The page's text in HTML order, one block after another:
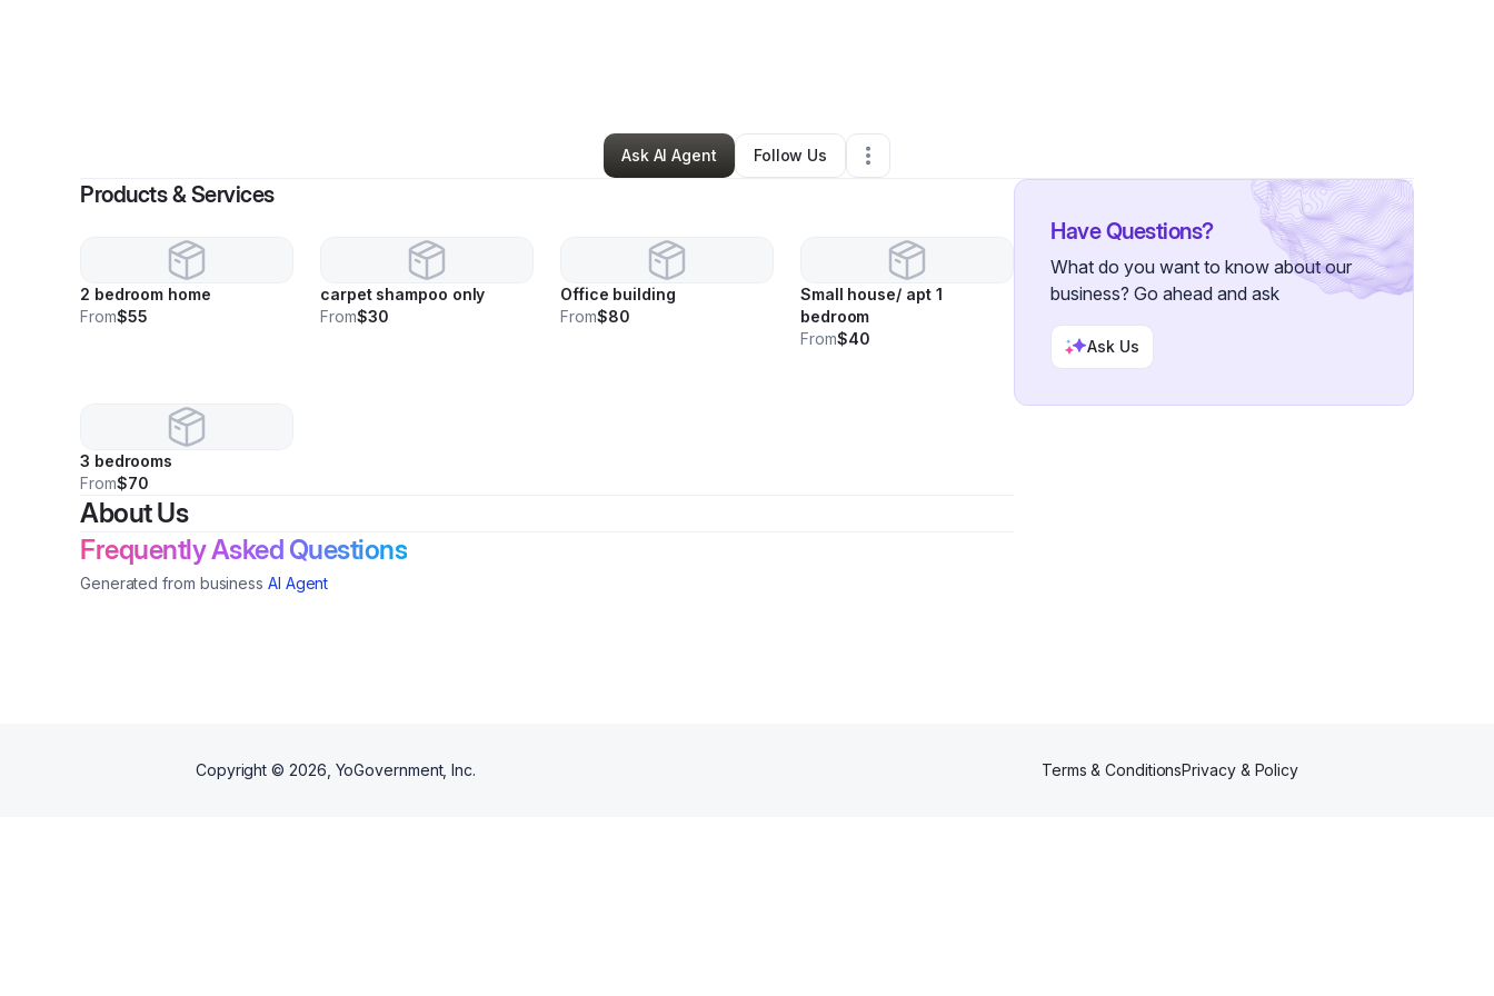
Cleaning Services•Las Vegas,NV• 1 Connection
Ask AI Agent
Follow Us
Products & Services
2 bedroom home
From$55
carpet shampoo only
From$30
Office building
From$80
Small house/ apt 1
bedroom
From$40
3 bedrooms
From$70
About Us
Frequently Asked Questions
Generated from business AI Agent
Have Questions?
What do you want to know about our
business? Go ahead and ask
Ask Us
Copyright © 2026 , YoGovernment, Inc. Terms & ConditionsPrivacy & Policy